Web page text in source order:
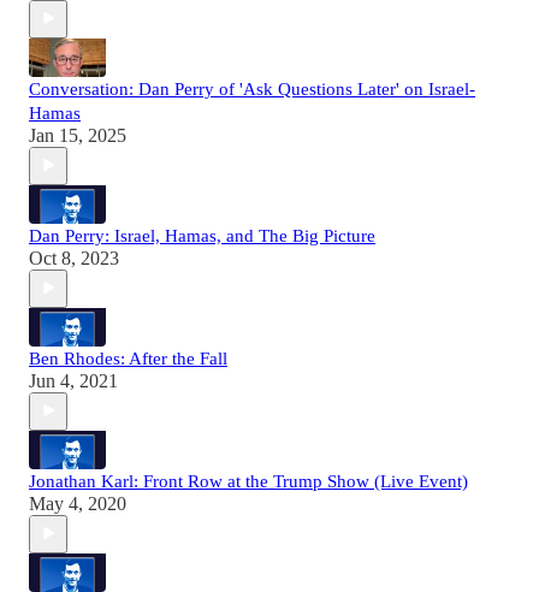
Conversation: Dan Perry of 'Ask Questions Later' on Israel-
Hamas
Jan 15, 2025
Dan Perry: Israel, Hamas, and The Big Picture
Oct 8, 2023
Ben Rhodes: After the Fall
Jun 4, 2021
Jonathan Karl: Front Row at the Trump Show (Live Event)
May 4, 2020